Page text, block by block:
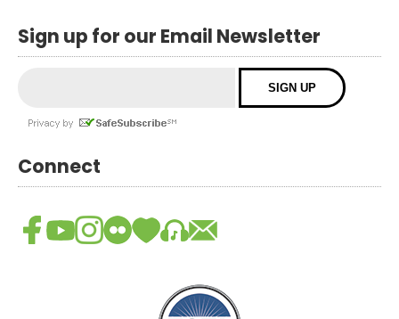
Sign up for our Email Newsletter
Connect